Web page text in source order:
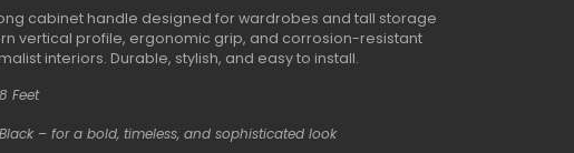
cabinet handle designed for wardrobes and tall storage
vertical profile, ergonomic grip, and corrosion-resistant
interiors. Durable, stylish, and easy to install.
8 Feet
Black – for a bold, timeless, and sophisticated look